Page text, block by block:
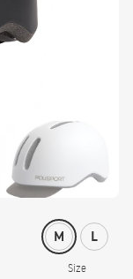
M L
Size